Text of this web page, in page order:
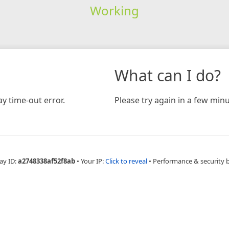
Working
time-out error.
What can I do?
Please try again in a few
ID:a2748338af52f8ab • Your IP:Click to reveal • Performance & security